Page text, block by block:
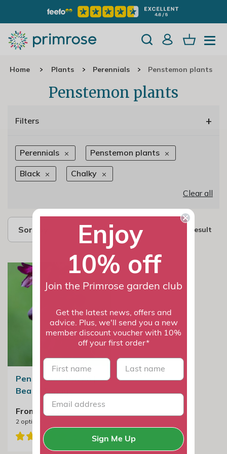
Home Plants Perennials Penstemon plants
Penstemon plants
Filters +
Perennials Penstemon plants
Black
Chalky
Clear all
Sort by 1 result
Penstemon Raven |
Beard Tongue
From £8.99
2 options available
Enjoy
10% off
Join the Primrose garden club
Get the latest news, offers and
advice. Plus, we'll send you a new
member discount voucher with 10%
off your first order*
First name last name
Sign Me Up